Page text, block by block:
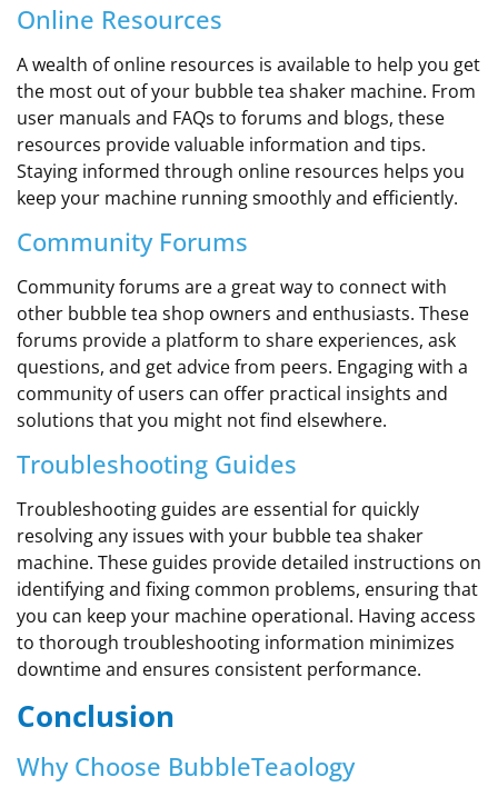
Online Resources
A wealth of online resources is available to help you get
the most out of your bubble tea shaker machine. From
user manuals and FAQs to forums and blogs, these
resources provide valuable information and tips.
Staying informed through online resources helps you
keep your machine running smoothly and efficiently.
Community Forums
Community forums are a great way to connect with
other bubble tea shop owners and enthusiasts. These
forums provide a platform to share experiences, ask
questions, and get advice from peers. Engaging with a
community of users can offer practical insights and
solutions that you might not find elsewhere.
Troubleshooting Guides
Troubleshooting guides are essential for quickly
resolving any issues with your bubble tea shaker
machine. These guides provide detailed instructions on
identifying and fixing common problems, ensuring that
you can keep your machine operational. Having access
to thorough troubleshooting information minimizes
downtime and ensures consistent performance.
Conclusion
Why Choose BubbleTeaology